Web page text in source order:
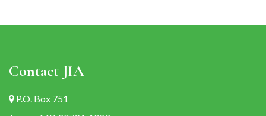
Contact JIA
P.O. Box 751